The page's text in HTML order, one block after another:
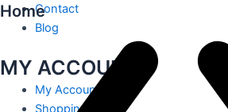
Contact
Blog
MY ACCOUNT
My Account
Shopping Cart
Home